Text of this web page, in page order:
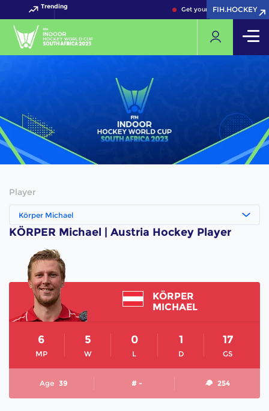
Trending Get your FIH Hockey World
FIH.HOCKEY
FIH.HOCKEY
Player
Körper Michael
KÖRPER Michael | Austria Hockey Player
KÖRPER
MICHAEL
MP
6
W
5
L
0
D
1
GS
17
Age 39 # - 254